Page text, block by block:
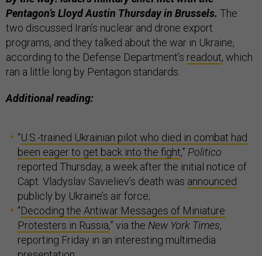
Pentagon’s Lloyd Austin Thursday in Brussels. The
two discussed Iran’s nuclear and drone export
programs, and they talked about the war in Ukraine,
according to the Defense Department’s readout, which
ran a little long by Pentagon standards.
Additional reading:
“U.S.-trained Ukrainian pilot who died in combat had
been eager to get back into the fight,” Politico
reported Thursday, a week after the initial notice of
Capt. Vladyslav Savieliev’s death was announced
publicly by Ukraine’s air force;
“Decoding the Antiwar Messages of Miniature
Protesters in Russia,” via the New York Times,
reporting Friday in an interesting multimedia